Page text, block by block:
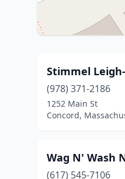
Stimmel
(978) 371-2186
1252 Main St
Concord,
Wag N' Wash
(617) 545-7106